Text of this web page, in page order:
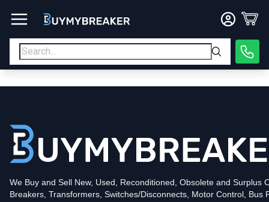
Amperage
Mounting StyleBolt-On
Interrupting Rating (AIC) 50kA@480V
Contact us for availability of this item.
We Buy and Sell New, Used, Reconditioned, Obsolete and Surplus
Breakers, Transformers, Switches/Disconnects, Motor Control, Bus